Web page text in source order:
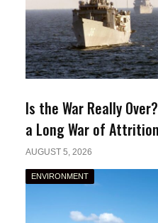
Is the War Really
a Long War of
AUGUST 5, 2026
ENVIRONMENT